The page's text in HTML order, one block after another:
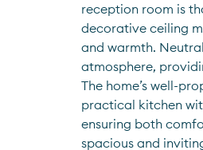
reception room is
decorative ceiling
and warmth.
atmosphere,
The home’s well-
practical kitchen
ensuring both
spacious and